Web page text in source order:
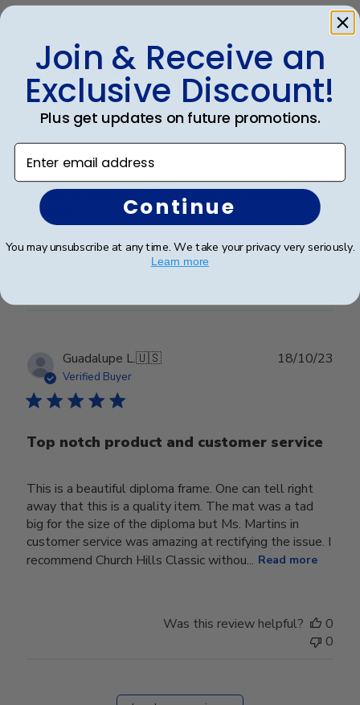
Verified Buyer
Beautiful frame!
This frame is a beautiful way to display an amazing
accomplishment! It really makes a statement and the
quality is impressive. The matting and engraving are
beautiful.
10/07/24
Guadalupe L.🇺🇸
Verified Buyer
Top notch product and customer service
This is a beautiful diploma frame. One can tell right
away that this is a quality item. The mat was a tad
big for the size of the diploma but Ms. Martins in
customer service was amazing at rectifying the issue. I
recommend Church Hills Classic withou... Read more
18/10/23
Was this review helpful?
0
0
Join & Receive an
Exclusive Discount!
Plus get updates on future promotions.
Enter email address
Continue
You may unsubscribe at any time. We take your privacy very seriously.
Learn more